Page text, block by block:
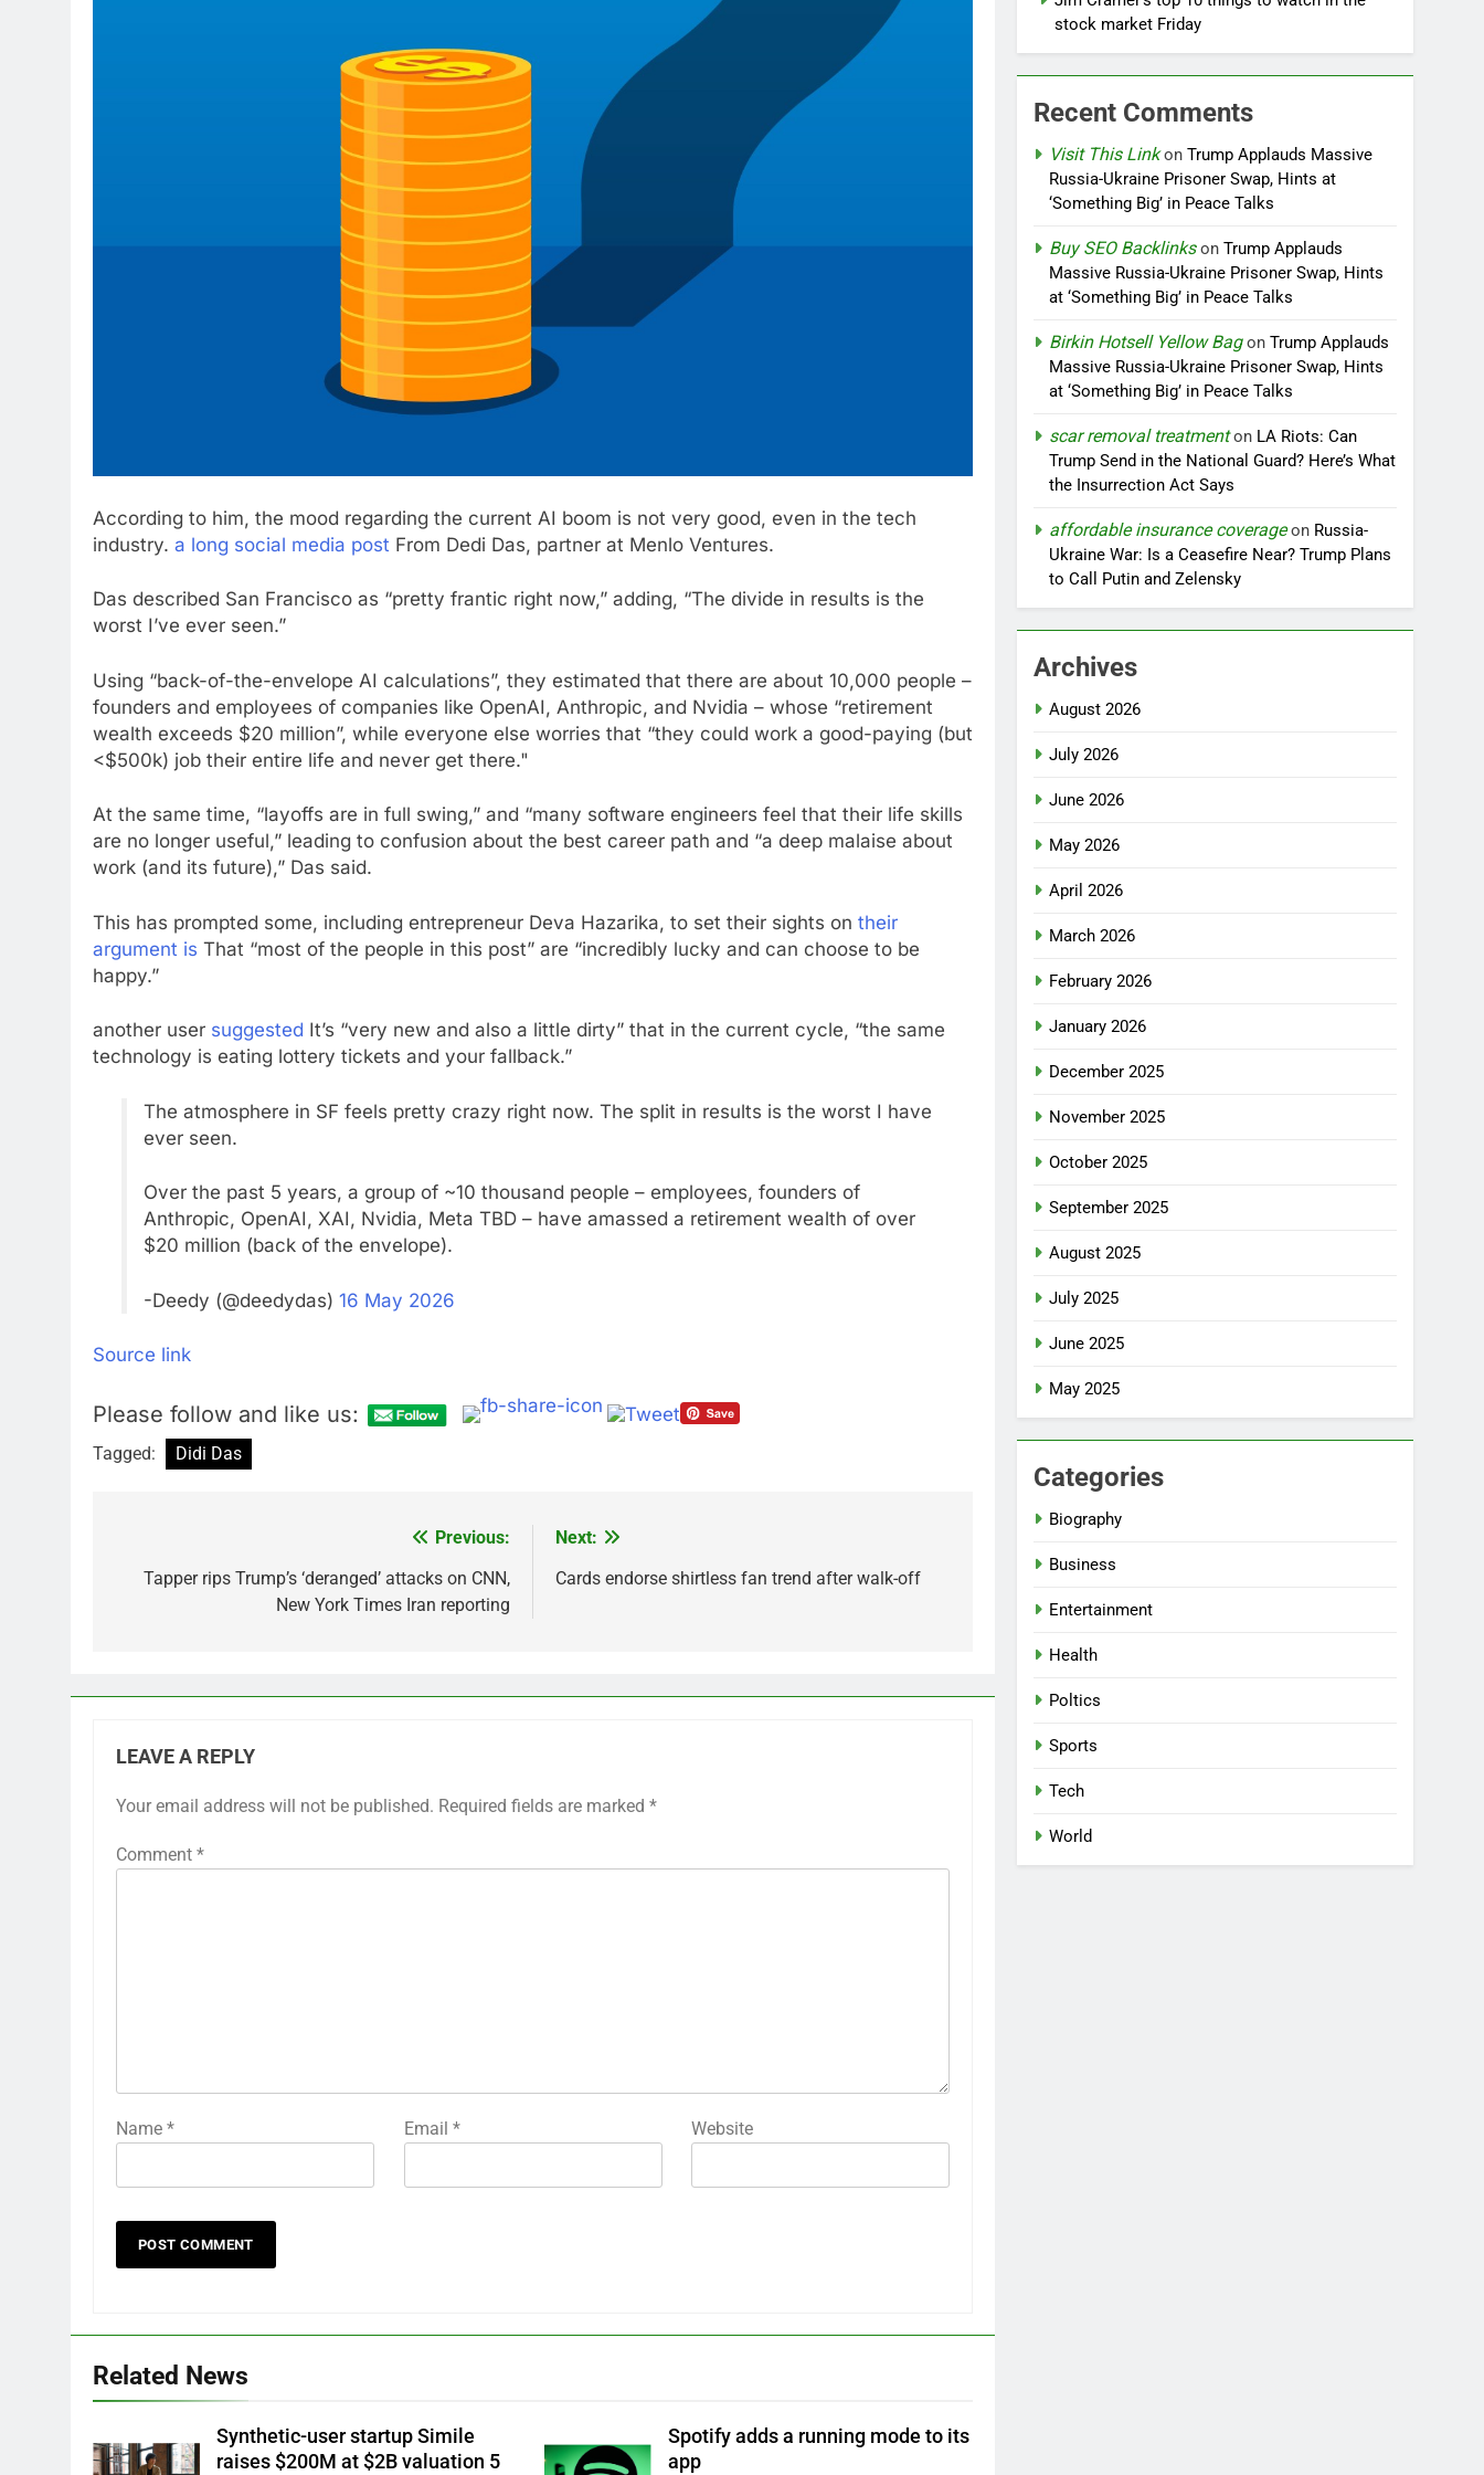
According to him, the mood regarding the current AI boom is not very good, even in the tech
industry. a long social media post From Dedi Das, partner at Menlo Ventures.
Das described San Francisco as “pretty frantic right now,” adding, “The divide in results is the
worst I’ve ever seen.”
Using “back-of-the-envelope AI calculations”, they estimated that there are about 10,000 people –
founders and employees of companies like OpenAI, Anthropic, and Nvidia – whose “retirement
wealth exceeds $20 million”, while everyone else worries that “they could work a good-paying (but
<$500k) job their entire life and never get there."
At the same time, “layoffs are in full swing,” and “many software engineers feel that their life skills
are no longer useful,” leading to confusion about the best career path and “a deep malaise about
work (and its future),” Das said.
This has prompted some, including entrepreneur Deva Hazarika, to set their sights on their
argument is That “most of the people in this post” are “incredibly lucky and can choose to be
happy.”
another user suggested It’s “very new and also a little dirty” that in the current cycle, “the same
technology is eating lottery tickets and your fallback.”
The atmosphere in SF feels pretty crazy right now. The split in results is the worst I have
ever seen.
Over the past 5 years, a group of ~10 thousand people – employees, founders of
Anthropic, OpenAI, XAI, Nvidia, Meta TBD – have amassed a retirement wealth of over
$20 million (back of the envelope).
-Deedy (@deedydas) 16 May 2026
Source link
Please follow and like us:
Tagged: Didi Das
navigation
Previous:
Tapper rips Trump’s ‘deranged’ attacks on CNN,
New York Times Iran reporting
Next:
Cards endorse shirtless fan trend after walk-off
LEAVE A REPLY
Your email address will not be published. Required fields are marked *
Comment *
Name * Email * Website
Related News
Synthetic-user startup Simile
raises $200M at $2B valuation 5
Spotify adds a running mode to its
app
stock market Friday
Recent Comments
Visit This LinkonTrump Applauds Massive
Russia-Ukraine Prisoner Swap, Hints at
‘Something Big’ in Peace Talks
Buy SEO BacklinksonTrump Applauds
Massive Russia-Ukraine Prisoner Swap, Hints
at ‘Something Big’ in Peace Talks
Birkin Hotsell Yellow BagonTrump Applauds
Massive Russia-Ukraine Prisoner Swap, Hints
at ‘Something Big’ in Peace Talks
scar removal treatmenton LA Riots: Can
Trump Send in the National Guard? Here’s What
the Insurrection Act Says
affordable insurance coverageon Russia-
Ukraine War: Is a Ceasefire Near? Trump Plans
to Call Putin and Zelensky
Archives
August 2026
July 2026
June 2026
May 2026
April 2026
March 2026
February 2026
January 2026
December 2025
November 2025
October 2025
September 2025
August 2025
July 2025
June 2025
May 2025
Categories
Biography
Business
Entertainment
Health
Poltics
Sports
Tech
World